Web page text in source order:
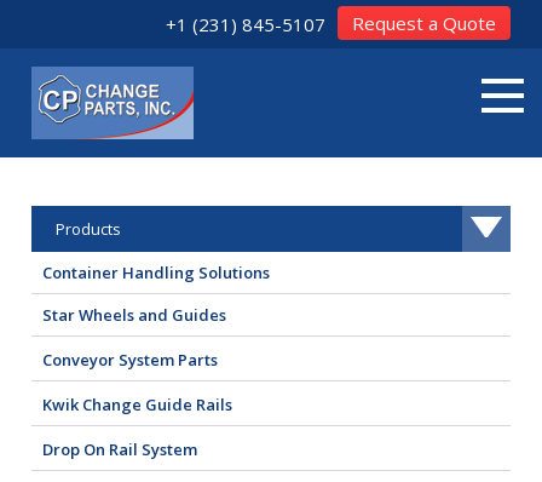
+1 (231) 845-5107 Request a Quote
Products
Container Handling Solutions
Star Wheels and Guides
Conveyor System Parts
Kwik Change Guide Rails
Drop On Rail System